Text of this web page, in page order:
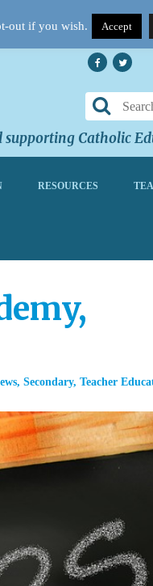
Catholic
RESOURCES
, Secondary, Teacher
out if you wish. Accept